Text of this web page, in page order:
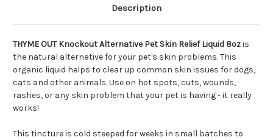
Description
THYME OUT Knockout Alternative Pet Skin Relief Liquid 8ozis
the natural alternative for your pet's skin problems. This
organic liquid helps to clear up common skin issues for dogs,
cats and other animals. Use on hot spots, cuts, wounds,
rashes, or any skin problem that your pet is having - it really
works!
This tincture is cold steeped for weeks in small batches to